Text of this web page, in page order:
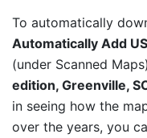
To automatically
Automatically Add
(under Scanned
edition, Greenville,
in seeing how the
over the years, you